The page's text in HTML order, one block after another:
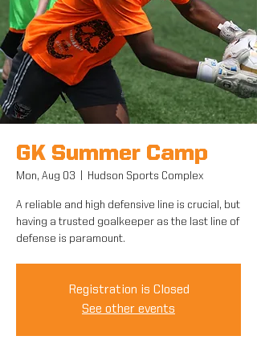
GK Summer Camp
Mon, Aug 03 Hudson Sports Complex
A reliable and high defensive line is crucial, but
having a trusted goalkeeper as the last line of
defense is paramount.
Registration is Closed
See other events